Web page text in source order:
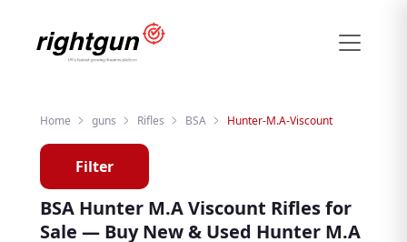
Home guns Rifles BSA Hunter-M.A-Viscount
Filter
BSA Hunter M.A Viscount Rifles for
Sale — Buy New & Used Hunter M.A